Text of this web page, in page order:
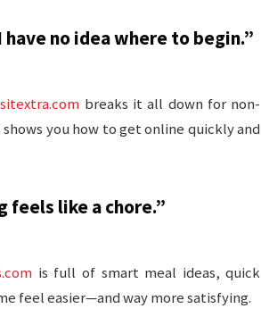
no idea where to begin.”
breaks it all down for non-
you how to get online quickly and
feels like a chore.”
is full of smart meal ideas, quick
feel easier—and way more satisfying.